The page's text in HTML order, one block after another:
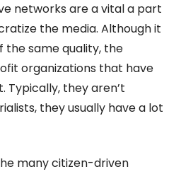
networks are a vital a part
the media. Although it
the same quality, the
organizations that have
Typically, they aren’t
they usually have a lot
many citizen-driven